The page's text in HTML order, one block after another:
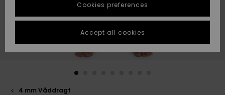
Highlights
Highlights
Start a
conversation
fastest answer
to your
question.
STORELOCATOR
GIFTCARDS
4 mm Våddragt
Cookies preferences
Accept all cookies